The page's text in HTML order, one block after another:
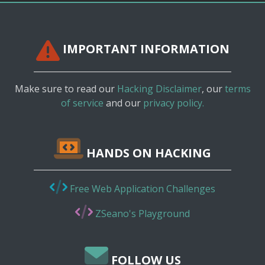
IMPORTANT INFORMATION
Make sure to read our Hacking Disclaimer, ourterms
of service and our privacy policy.
HANDS ON HACKING
Free Web Application Challenges
ZSeano's Playground
FOLLOW US